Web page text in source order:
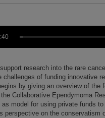
research into the rare
of funding innovative
by giving an overview of the
Collaborative Ependymoma
model for using private funds to
perspective on the conservatism